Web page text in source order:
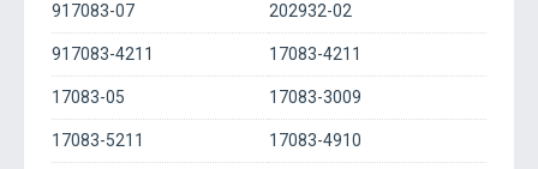
917083-07 202932-02
917083-4211 17083-4211
17083-05 17083-3009
17083-5211 17083-4910